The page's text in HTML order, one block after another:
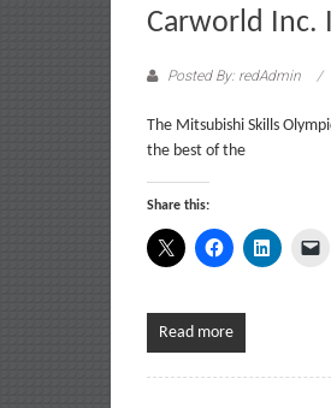
Carworld Inc.
Posted By: redAdmin
The Mitsubishi Skills
the best of the
Share this:
Read more